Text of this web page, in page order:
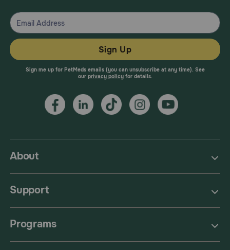
About
Support
Programs
Sign Up
Sign me up for PetMeds emails (you can unsubscribe at any time). See
our privacy policyfor details.